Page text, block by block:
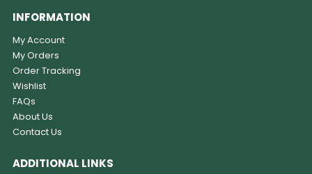
INFORMATION
My Account
My Orders
Order Tracking
Wishlist
FAQs
About Us
Contact Us
ADDITIONAL LINKS